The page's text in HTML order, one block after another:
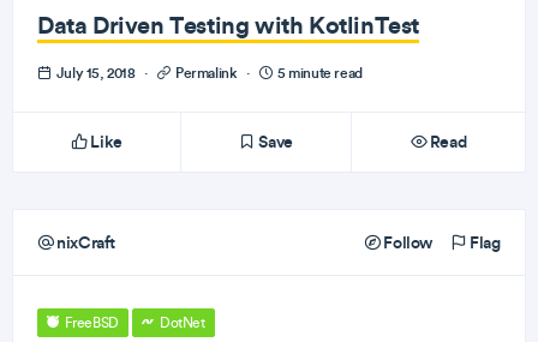
Data Driven Testing with KotlinTest
July 15, 2018 · Permalink · 5 minute read
Like Save Read
nixCraft Follow Flag
FreeBSD DotNet